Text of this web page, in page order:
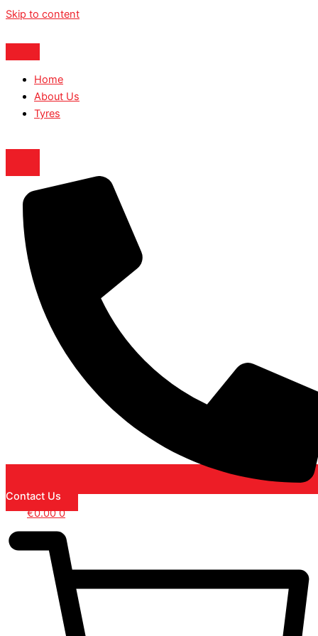
Skip to content
Home
About Us
Tyres
Contact Us
€0.00 0